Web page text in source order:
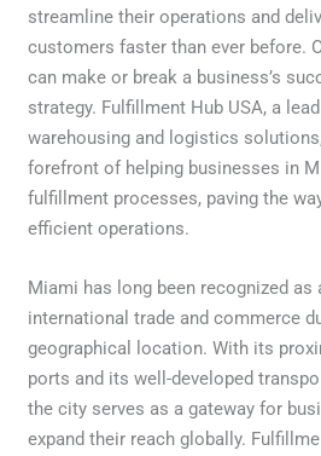
streamline their operations and
customers faster than ever before.
can make or break a business’s
strategy. Fulfillment Hub USA, a
warehousing and logistics
forefront of helping businesses in
fulfillment processes, paving the
efficient operations.
Miami has long been recognized
international trade and commerce
geographical location. With its
ports and its well-developed
the city serves as a gateway for
expand their reach globally.